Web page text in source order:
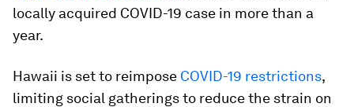
locally acquired COVID-19 case in more than a
year.
Hawaii is set to reimpose COVID-19 restrictions,
limiting social gatherings to reduce the strain on